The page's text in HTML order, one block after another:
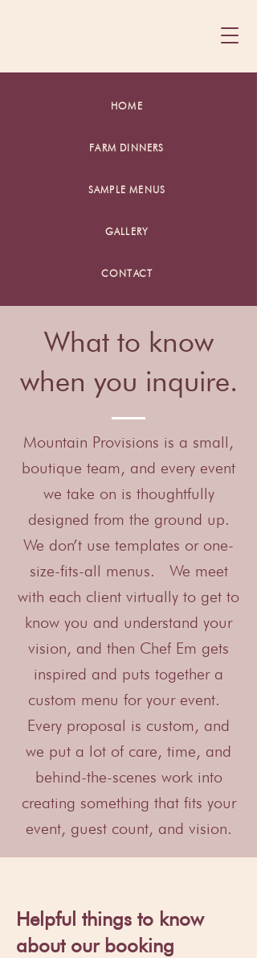
HOME
FARM DINNERS
SAMPLE MENUS
GALLERY
CONTACT
What to know
when you inquire.
Mountain Provisions is a small,
boutique team, and every event
we take on is thoughtfully
designed from the ground up.
We don’t use templates or one-
size-fits-all menus. We meet
with each client virtually to get to
know you and understand your
vision, and then Chef Em gets
inspired and puts together a
custom menu for your event.
Every proposal is custom, and
we put a lot of care, time, and
behind-the-scenes work into
creating something that fits your
event, guest count, and vision.
Helpful things to know
about our booking